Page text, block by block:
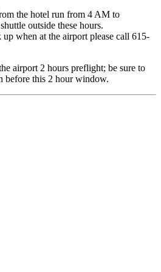
the hotel run from 4 AM to
outside these hours.
when at the airport please call 615-
airport 2 hours preflight; be sure to
before this 2 hour window.